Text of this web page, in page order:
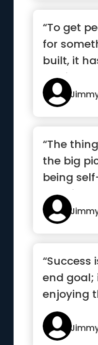
“To get
for
built, it
service. It
make...”
“The
the big
being
knowing
abo...”
“Success
end goal;
enjoying